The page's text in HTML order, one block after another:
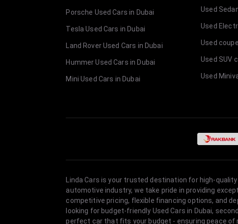
Porsche Used Cars in Dubai
Tesla Used Cars in Dubai
Land Rover Used Cars in Dubai
Hummer Used Cars in Dubai
Mini Used Cars in Dubai
Used
Used
Used
Used SUV
Used
Linda Cars is your trusted destination for high-
automotive industry, we take pride in providing
competitive pricing, flexible financing options, and
looking for budget-friendly Used Cars in Dubai,
perfect car that fits your budget - ensuring peace of